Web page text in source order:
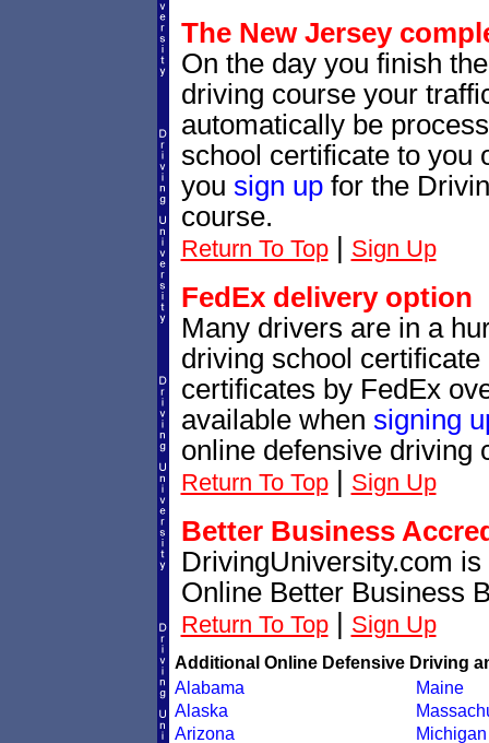
The New Jersey
On the day you finish
driving course your
automatically be
school certificate to you
you sign upfor the
course.
Return To Top| Sign Up
FedEx delivery option
Many drivers are in a
driving school
certificates by FedEx
available when signing
online defensive driving
Return To Top| Sign Up
Better Business
DrivingUniversity.com
Online Better Business
Return To Top| Sign Up
Additional Online Defensive Driving
Alabama
Alaska
Arizona
Maine
Michigan